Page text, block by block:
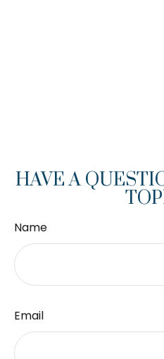
HAVE A
Name
Email